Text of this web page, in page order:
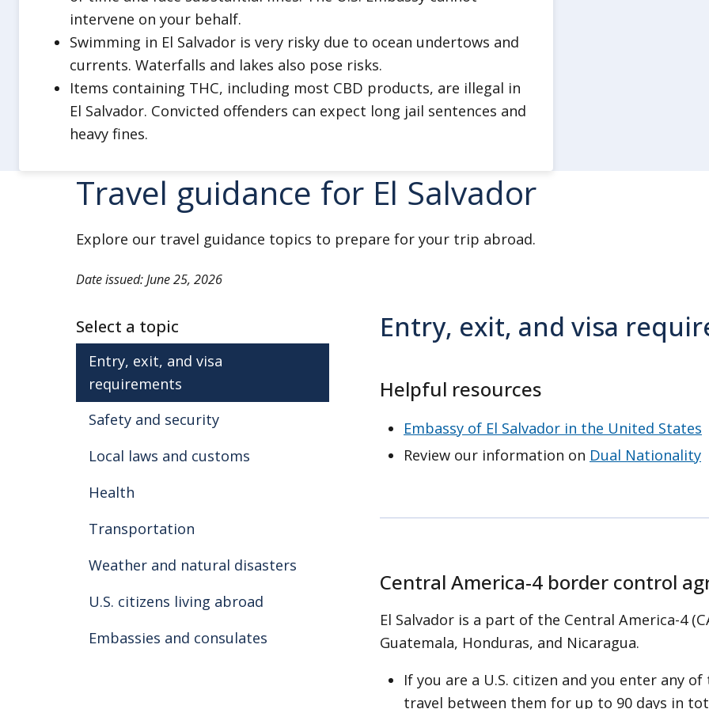
Always use major highways and roads.
Minimize travel outside of major cities at night.
Stay aware of your surroundings.
When possible, travel in pairs or in groups.
Do not hitchhike.
and the ability to charge your devices.
Do not physically resist any robbery attempt.
Stay alert when visiting banks or ATMs.
jewelry.
Engage local guides certified by the national or local tourist
authority when hiking in backcountry areas.
Use caution when swimming near El Salvador’s beaches. Follow
water condition warnings (such as red and black flags) and be
aware of riptides. Use extra caution when visiting beaches that do
not have the flag warning system. When in doubt,stay out of the
water
intervene on your behalf.
Swimming in El Salvador is very risky due to ocean undertows and
currents. Waterfalls and lakes also pose risks.
Items containing THC, including most CBD products, are illegal in
El Salvador. Convicted offenders can expect long jail sentences and
heavy fines.
Travel guidance for El Salvador
Explore our travel guidance topics to prepare for your trip abroad.
Date issued: June 25, 2026
Select a topic
Entry, exit, and visa
requirements
Safety and security
Local laws and customs
Health
Transportation
Weather and natural disasters
U.S. citizens living abroad
Embassies and consulates
Entry, exit, and visa
Helpful resources
Embassy of El Salvador in the United States
Review our information on Dual Nationality
Central America-4 border control
El Salvador is a part of the Central America-4
Guatemala, Honduras, and Nicaragua.
If you are a U.S. citizen and you enter any
travel between them for up to 90 days in